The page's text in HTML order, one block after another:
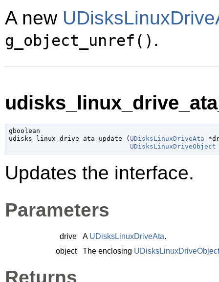
A new
g_object_unref() .
gboolean
udisks_linux_drive_ata_update ( UDisksLinuxDriveAta
UDisksLinuxDriveObject
Updates the interface.
Parameters
drive A UDisksLinuxDriveAta.
object
The enclosing UDisksLinuxDriveObject
Returns